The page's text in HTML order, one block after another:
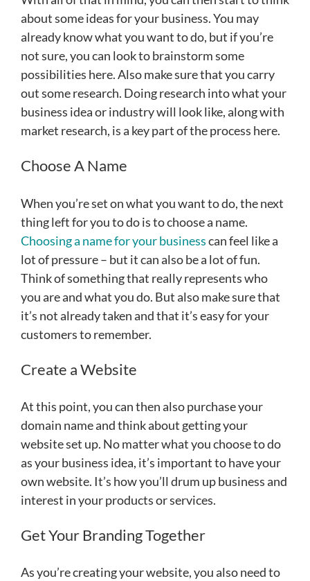
about some ideas for your business. You may
already know what you want to do, but if you’re
not sure, you can look to brainstorm some
possibilities here. Also make sure that you carry
out some research. Doing research into what your
business idea or industry will look like, along with
market research, is a key part of the process here.
Choose A Name
When you’re set on what you want to do, the next
thing left for you to do is to choose a name.
Choosing a name for your businesscan feel like a
lot of pressure – but it can also be a lot of fun.
Think of something that really represents who
you are and what you do. But also make sure that
it’s not already taken and that it’s easy for your
customers to remember.
Create a Website
At this point, you can then also purchase your
domain name and think about getting your
website set up. No matter what you choose to do
as your business idea, it’s important to have your
own website. It’s how you’ll drum up business and
interest in your products or services.
Get Your Branding Together
As you’re creating your website, you also need to